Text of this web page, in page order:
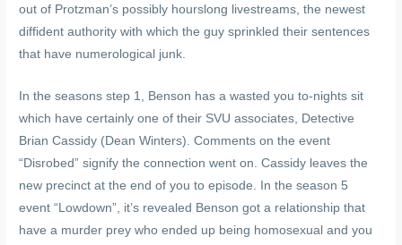
out of Protzman’s possibly hourslong livestreams, the newest
diffident authority with which the guy sprinkled their sentences
that have numerological junk.
In the seasons step 1, Benson has a wasted you to-nights sit
which have certainly one of their SVU associates, Detective
Brian Cassidy (Dean Winters). Comments on the event
“Disrobed” signify the connection went on. Cassidy leaves the
new precinct at the end of you to episode. In the season 5
event “Lowdown”, it’s revealed Benson got a relationship that
have a murder prey who ended up being homosexual and you